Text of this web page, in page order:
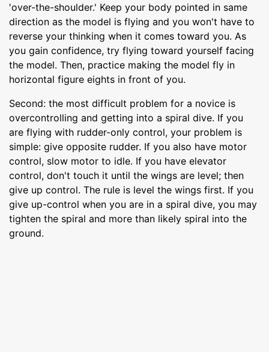
'over-the-shoulder.' Keep your body pointed in same
direction as the model is flying and you won't have to
reverse your thinking when it comes toward you. As
you gain confidence, try flying toward yourself facing
the model. Then, practice making the model fly in
horizontal figure eights in front of you.
Second: the most difficult problem for a novice is
overcontrolling and getting into a spiral dive. If you
are flying with rudder-only control, your problem is
simple: give opposite rudder. If you also have motor
control, slow motor to idle. If you have elevator
control, don't touch it until the wings are level; then
give up control. The rule is level the wings first. If you
give up-control when you are in a spiral dive, you may
tighten the spiral and more than likely spiral into the
ground.